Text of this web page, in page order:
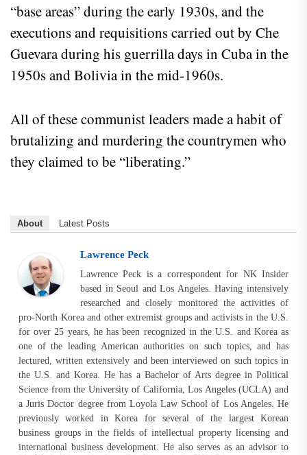
“base areas” during the early 1930s, and the
executions and requisitions carried out by Che
Guevara during his guerrilla days in Cuba in the
1950s and Bolivia in the mid-1960s.
All of these communist leaders made a habit of
brutalizing and murdering the countrymen who
they claimed to be “liberating.”
About Latest Posts
Lawrence Peck
Lawrence Peck is a correspondent for NK Insider
based in Seoul and Los Angeles. Having intensively
researched and closely monitored the activities of
pro-North Korea and other extremist groups and activists in the U.S.
for over 25 years, he has been recognized in the U.S. and Korea as
one of the leading American authorities on such topics, and has
lectured, written extensively and been interviewed on such topics in
the U.S. and Korea. He has a Bachelor of Arts degree in Political
Science from the University of California, Los Angeles (UCLA) and
a Juris Doctor degree from Loyola Law School of Los Angeles. He
previously worked in Korea for several of the largest Korean
business groups in the fields of intellectual property licensing and
international business development. He also serves as an advisor to